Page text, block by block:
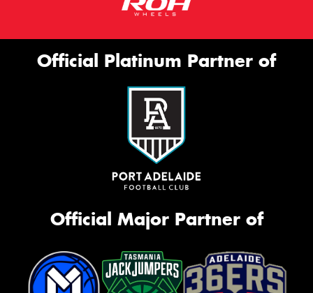
Official Platinum Partner of
Official Major Partner of